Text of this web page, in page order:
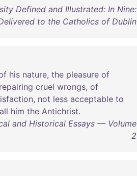
Defined and Illustrated: In Nine:
to the Catholics of Dublin
his nature, the pleasure of
repairing cruel wrongs, of
, not less acceptable to
him the Antichrist.
and Historical Essays — Volume
2